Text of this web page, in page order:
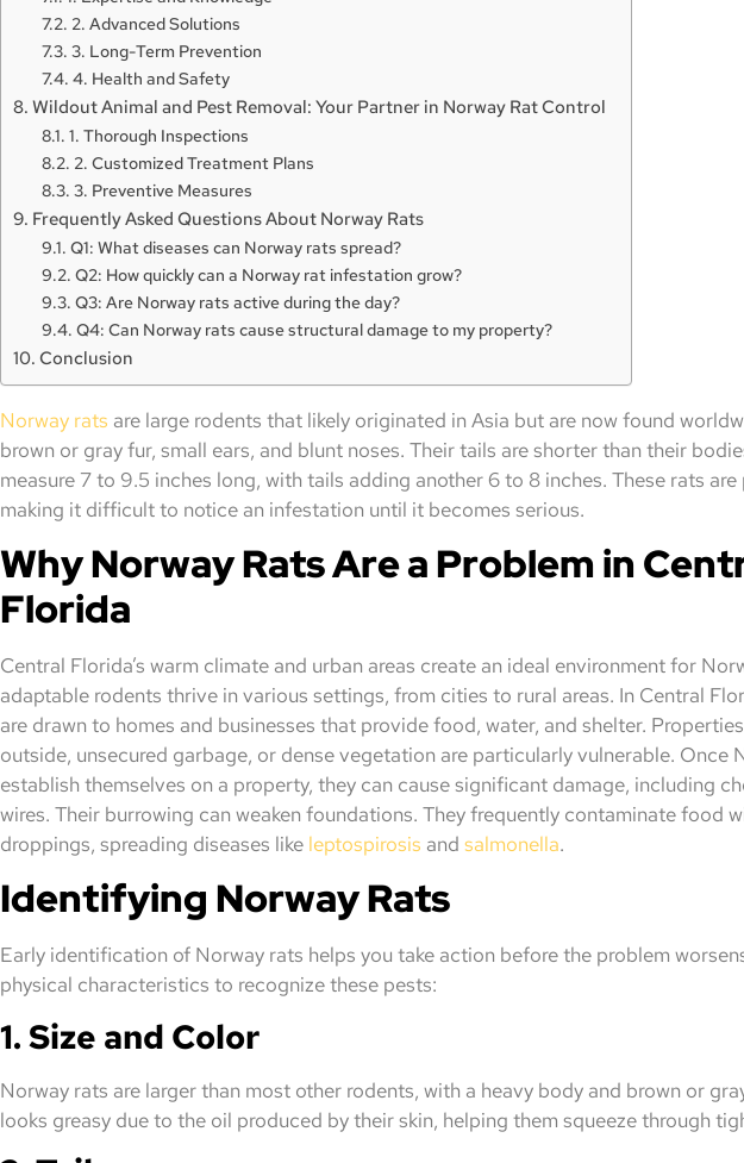
2. Advanced Solutions
3. Long-Term Prevention
4. Health and Safety
Wildout Animal and Pest Removal: Your Partner in Norway Rat Control
1. Thorough Inspections
2. Customized Treatment Plans
3. Preventive Measures
Frequently Asked Questions About Norway Rats
Q1: What diseases can Norway rats spread?
Q2: How quickly can a Norway rat infestation grow?
Q3: Are Norway rats active during the day?
Q4: Can Norway rats cause structural damage to my property?
Conclusion
Norway rats are large rodents that likely originated in Asia but are now found
brown or gray fur, small ears, and blunt noses. Their tails are shorter than their
measure 7 to 9.5 inches long, with tails adding another 6 to 8 inches. These rats
making it difficult to notice an infestation until it becomes serious.
Why Norway Rats Are a Problem in
Florida
Central Florida’s warm climate and urban areas create an ideal environment for
adaptable rodents thrive in various settings, from cities to rural areas. In Central
are drawn to homes and businesses that provide food, water, and shelter.
outside, unsecured garbage, or dense vegetation are particularly vulnerable. Once
establish themselves on a property, they can cause significant damage, including
wires. Their burrowing can weaken foundations. They frequently contaminate food
droppings, spreading diseases like leptospirosis and salmonella.
Identifying Norway Rats
Early identification of Norway rats helps you take action before the problem
physical characteristics to recognize these pests:
1. Size and Color
Norway rats are larger than most other rodents, with a heavy body and brown or
looks greasy due to the oil produced by their skin, helping them squeeze through